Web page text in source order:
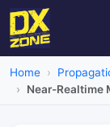
Home
Near-Realtime